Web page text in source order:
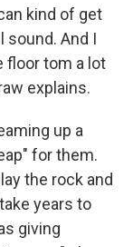
kind of get
And I
floor tom a lot
explains.
up a
for them.
the rock and
years to
giving